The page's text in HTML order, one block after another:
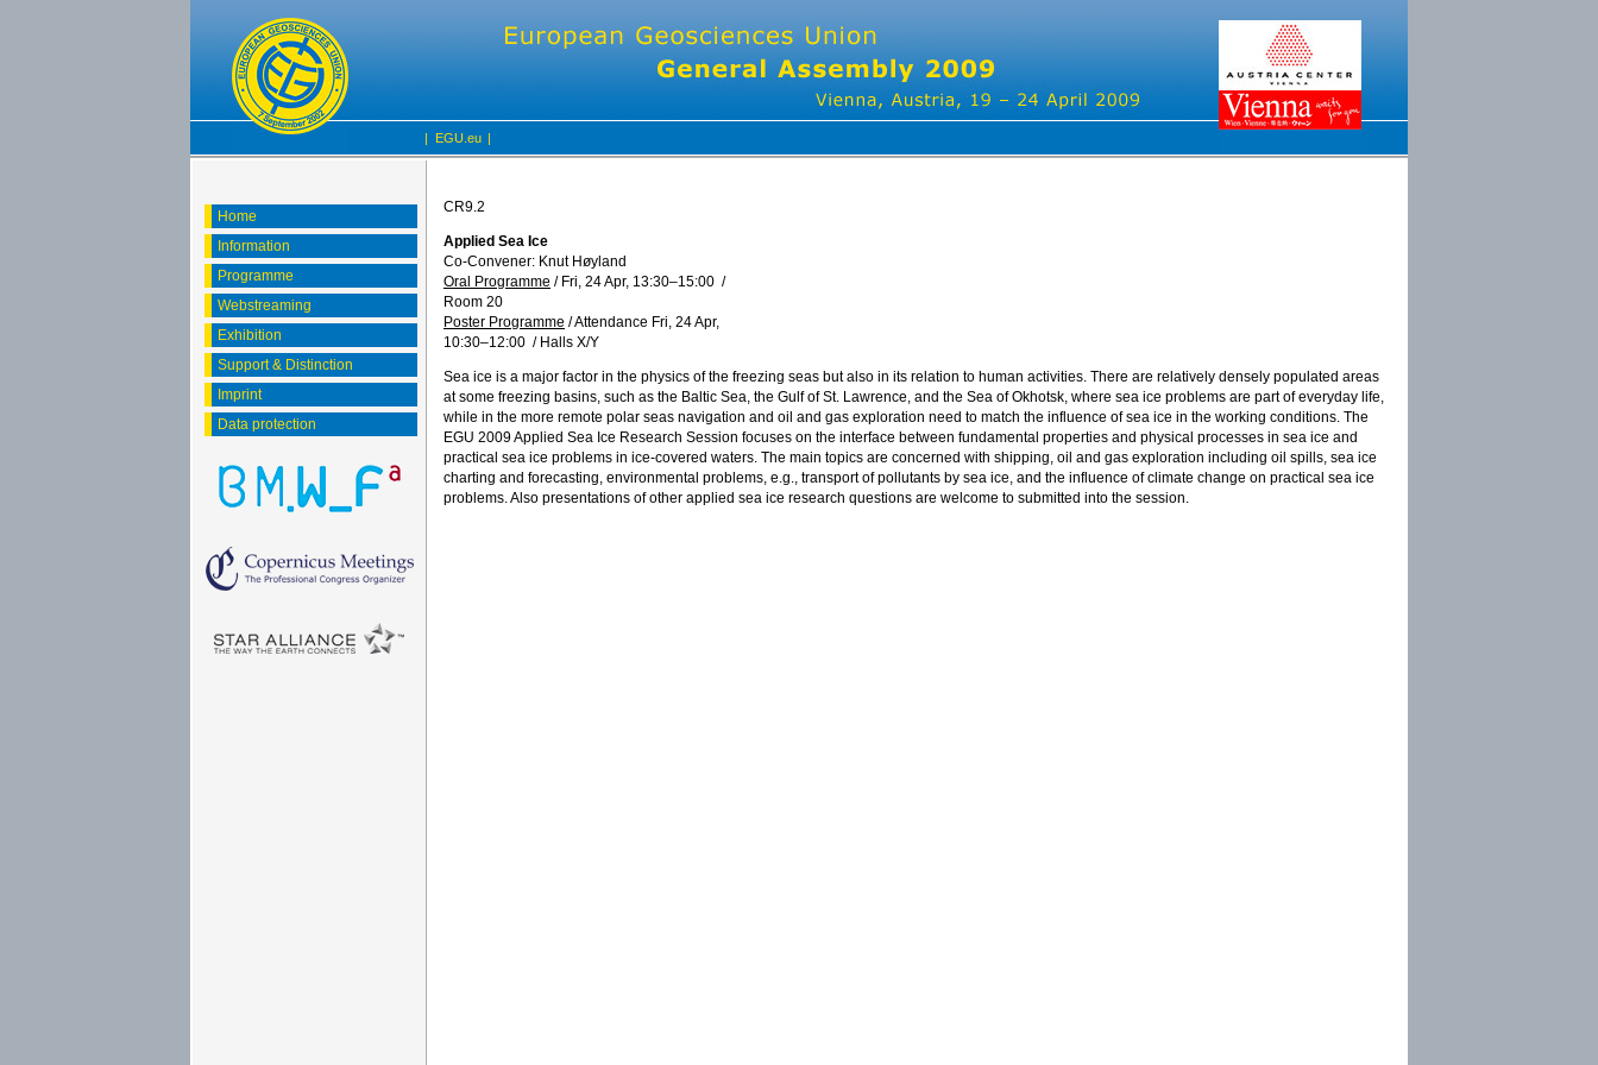
| EGU.eu |
Home
Information
Programme
Webstreaming
Exhibition
Support & Distinction
Imprint
Data protection
CR9.2
Applied Sea Ice
Co-Convener: Knut Høyland
Oral Programme / Fri, 24 Apr, 13:30–15:00 /
Room 20
Poster Programme /Attendance Fri, 24 Apr,
10:30–12:00 / Halls X/Y
Sea ice is a major factor in the physics of the freezing seas but also in its relation to human activities. There are relatively densely populated areas
at some freezing basins, such as the Baltic Sea, the Gulf of St. Lawrence, and the Sea of Okhotsk, where sea ice problems are part of everyday life,
while in the more remote polar seas navigation and oil and gas exploration need to match the influence of sea ice in the working conditions. The
EGU 2009 Applied Sea Ice Research Session focuses on the interface between fundamental properties and physical processes in sea ice and
practical sea ice problems in ice-covered waters. The main topics are concerned with shipping, oil and gas exploration including oil spills, sea ice
charting and forecasting, environmental problems, e.g., transport of pollutants by sea ice, and the influence of climate change on practical sea ice
problems. Also presentations of other applied sea ice research questions are welcome to submitted into the session.